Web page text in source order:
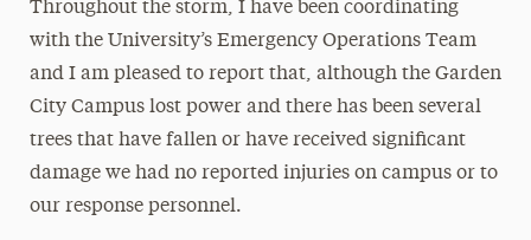
Throughout the storm, I have been coordinating
with the University’s Emergency Operations Team
and I am pleased to report that, although the Garden
City Campus lost power and there has been several
trees that have fallen or have received significant
damage we had no reported injuries on campus or to
our response personnel.